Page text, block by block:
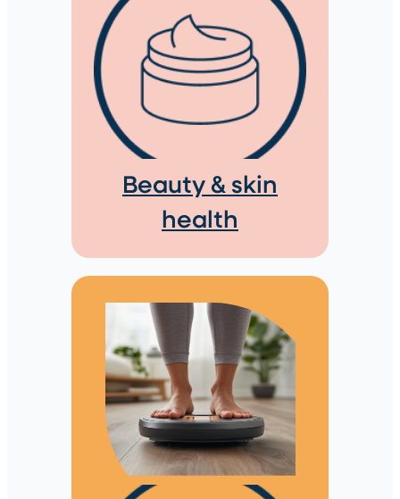
Beauty & skin
health